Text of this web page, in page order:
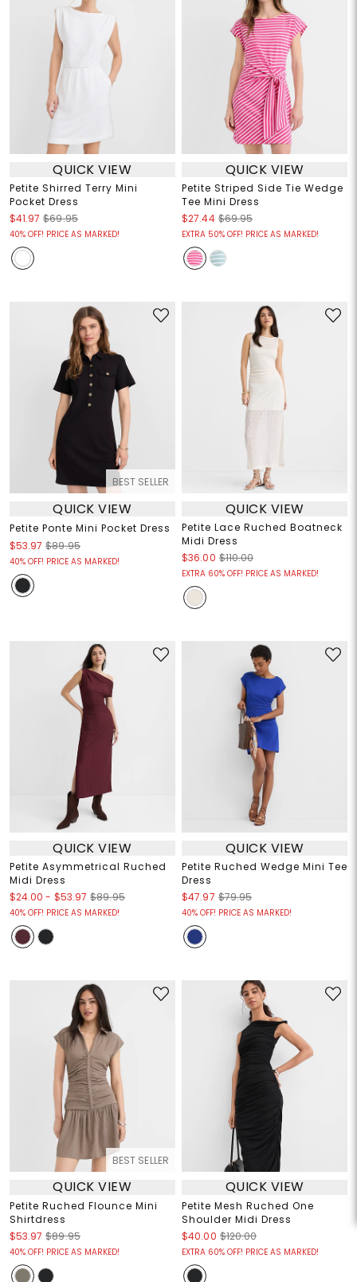
QUICK VIEW
Petite Shirred Terry Mini
Pocket Dress
$41.97 $69.95
40% OFF! PRICE AS MARKED!
QUICK VIEW
Petite Striped Side Tie Wedge
Tee Mini Dress
$27.44 $69.95
EXTRA 50% OFF! PRICE AS MARKED!
BEST SELLER
QUICK VIEW
Petite Ponte Mini Pocket Dress
$53.97 $89.95
40% OFF! PRICE AS MARKED!
QUICK VIEW
Petite Lace Ruched Boatneck
Midi Dress
$36.00 $110.00
EXTRA 60% OFF! PRICE AS MARKED!
QUICK VIEW
Petite Asymmetrical Ruched
Midi Dress
$24.00 - $53.97 $89.95
40% OFF! PRICE AS MARKED!
QUICK VIEW
Petite Ruched Wedge Mini Tee
Dress
$47.97 $79.95
40% OFF! PRICE AS MARKED!
BEST SELLER
QUICK VIEW
Petite Ruched Flounce Mini
Shirtdress
$53.97 $89.95
40% OFF! PRICE AS MARKED!
QUICK VIEW
Petite Mesh Ruched One
Shoulder Midi Dress
$40.00 $120.00
EXTRA 60% OFF! PRICE AS MARKED!